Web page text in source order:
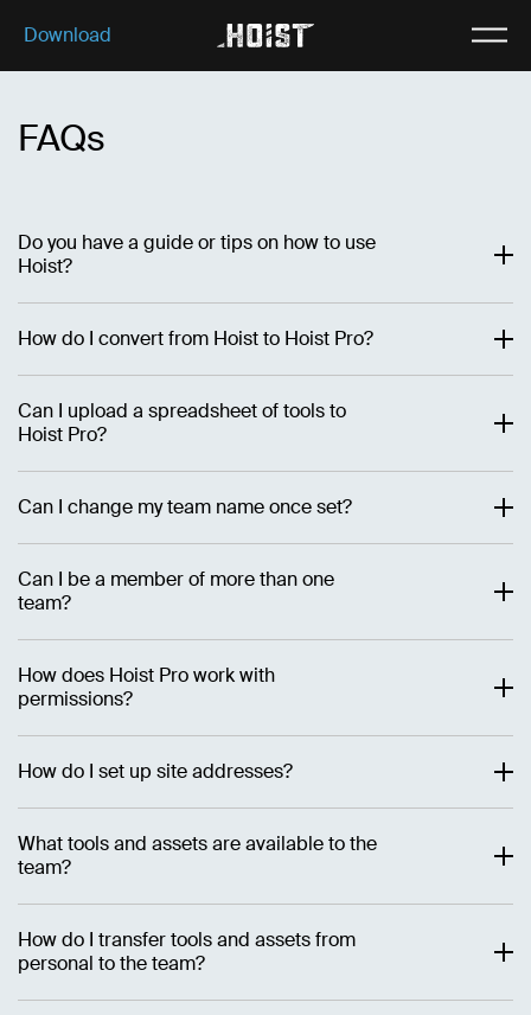
Download
Download
Why Hoist
Features
About us
FAQs
Do you have a guide or tips on how to use
Hoist?
How do I convert from Hoist to Hoist Pro?
Can I upload a spreadsheet of tools to
Hoist Pro?
Can I change my team name once set?
Can I be a member of more than one
team?
How does Hoist Pro work with
permissions?
How do I set up site addresses?
What tools and assets are available to the
team?
How do I transfer tools and assets from
personal to the team?